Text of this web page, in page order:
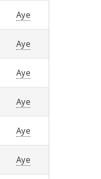
Aye
Aye
Aye
Aye
Aye
Aye